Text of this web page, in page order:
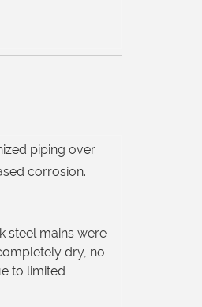
piping over
corrosion.
steel mains were
dry, no
to limited